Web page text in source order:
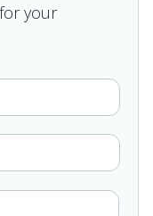
your